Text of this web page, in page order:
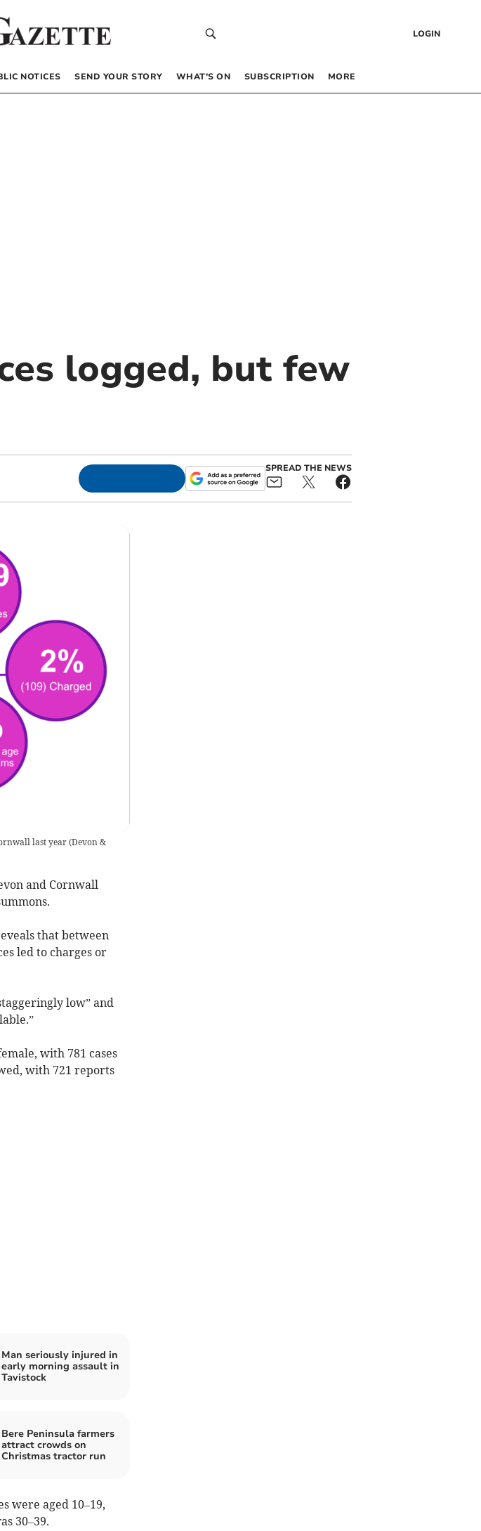
LOGIN
NOTICES SEND YOUR STORY WHAT’S ON SUBSCRIPTION MORE
logged, but few
SPREAD THE NEWS
last year(Devon &
and Cornwall
that between
led to charges or
low” and
with 781 cases
with 721 reports
Man seriously injured in
early morning assault in
Tavistock
Bere Peninsula farmers
attract crowds on
Christmas tractor run
were aged 10–19,
30–39.